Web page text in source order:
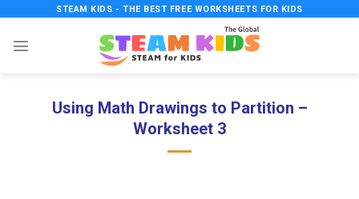
content
STEAM KIDS - THE BEST FREE WORKSHEETS FOR KIDS
Using Math Drawings to Partition –
Worksheet 3